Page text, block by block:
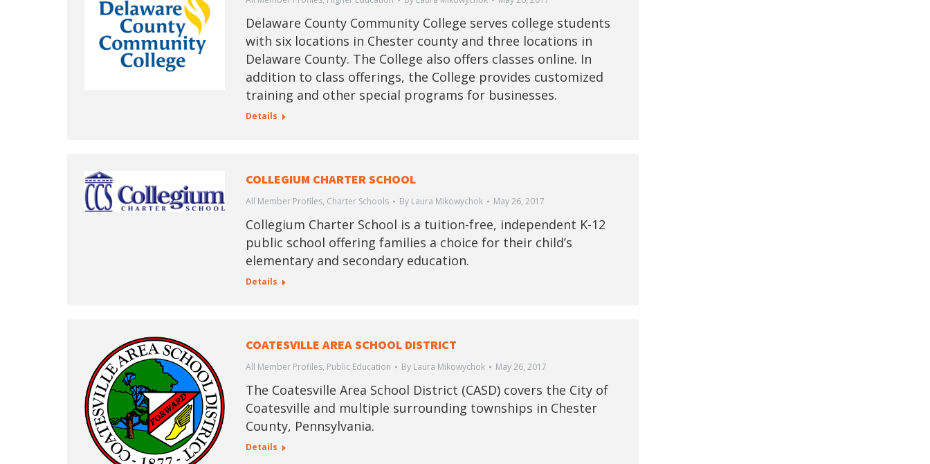
Delaware County Community College serves college students
with six locations in Chester county and three locations in
Delaware County. The College also offers classes online. In
addition to class offerings, the College provides customized
training and other special programs for businesses.
Details
COLLEGIUM CHARTER SCHOOL
All Member Profiles, Charter Schools By Laura Mikowychok May 26, 2017
Collegium Charter School is a tuition-free, independent K-12
public school offering families a choice for their child’s
elementary and secondary education.
Details
COATESVILLE AREA SCHOOL DISTRICT
All Member Profiles, Public Education By Laura Mikowychok May 26, 2017
The Coatesville Area School District (CASD) covers the City of
Coatesville and multiple surrounding townships in Chester
County, Pennsylvania.
Details